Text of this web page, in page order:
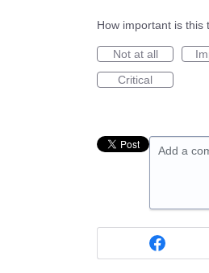
How important is this
Not at all
Critical
Add a